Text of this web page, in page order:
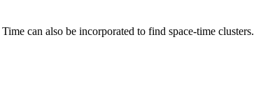
can also be incorporated to find space-time clusters.